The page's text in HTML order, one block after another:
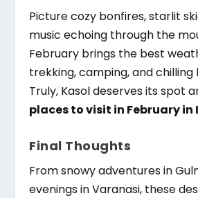
Picture cozy bonfires, starlit
music echoing through the
February brings the best
trekking, camping, and chilling
Truly, Kasol deserves its spot
places to visit in February in
Final Thoughts
From snowy adventures in
evenings in Varanasi, these